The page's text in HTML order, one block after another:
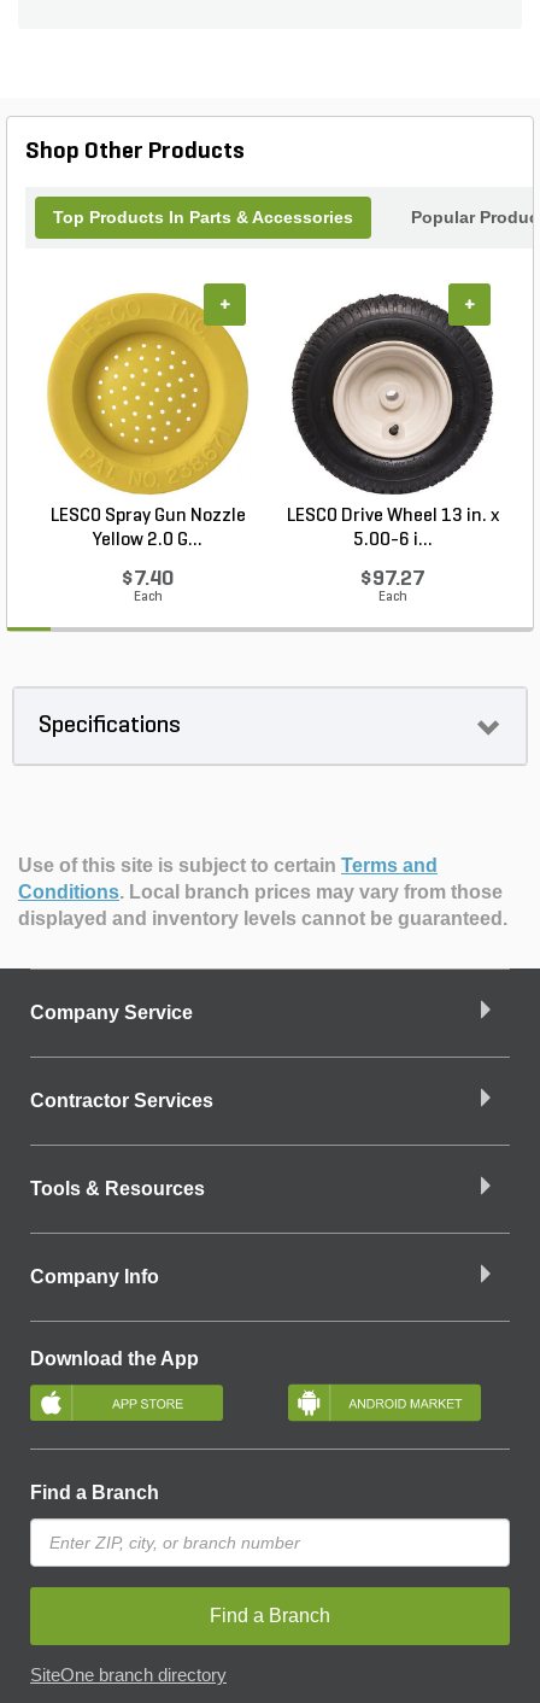
performance and strength, ensuring your projects
Shop Other Products
Top Products In Parts & Accessories Popular
LESCO Spray Gun Nozzle
Yellow 2.0 G...
$7.40
Each
+
LESCO Drive Wheel 13 in. x
5.00-6 i...
$97.27
Each
+
Specifications
Use of this site is subject to certain Terms and
Conditions. Local branch prices may vary from those
displayed and inventory levels cannot be guaranteed.
Company Service
Contractor Services
Tools & Resources
Company Info
Download the App
Find a Branch
Find a Branch
SiteOne branch directory